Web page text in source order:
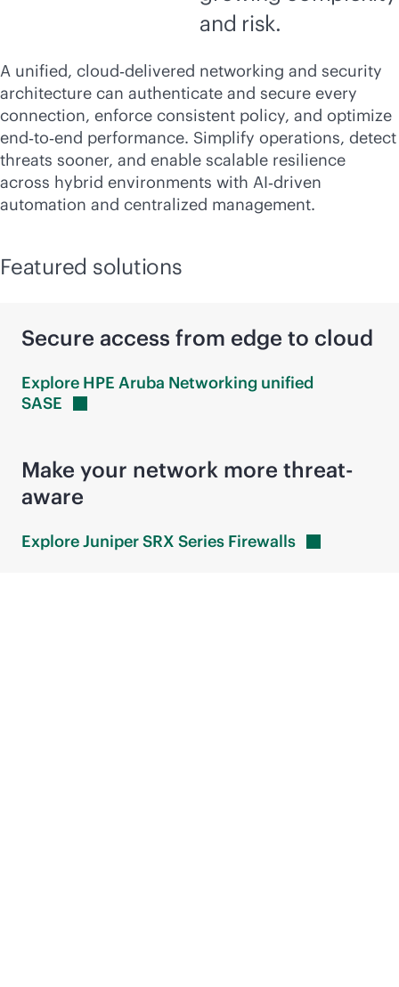
and risk.
A unified, cloud‑delivered networking and security
architecture can authenticate and secure every
connection, enforce consistent policy, and optimize
end‑to‑end performance. Simplify operations, detect
threats sooner, and enable scalable resilience
across hybrid environments with AI‑driven
automation and centralized management.
Featured solutions
Secure access from edge to cloud
Explore HPE Aruba Networking unified
SASE
Make your network more threat-
aware
Explore Juniper SRX Series Firewalls